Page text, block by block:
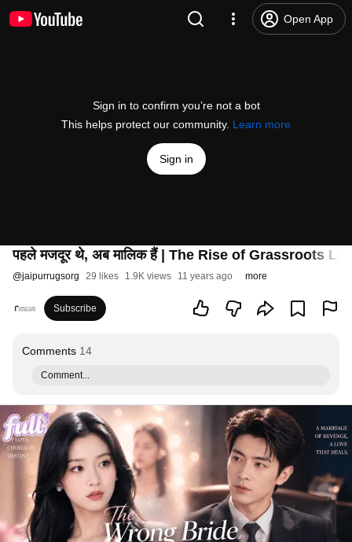
Open App
Sign in to confirm you’re not a bot
This helps protect our community. Learn more
Sign in
पहले मजदूर थे, अब मालिक हैं | The Rise of Grassroots
@jaipurrugsorg 29 likes 1.9K views 11 years ago more
Subscribe
Comments 14
Comment...